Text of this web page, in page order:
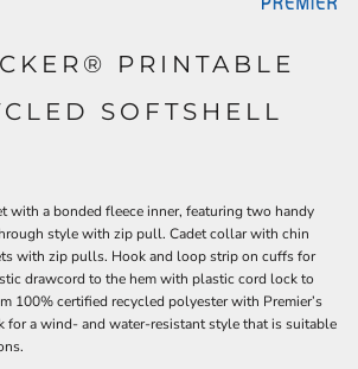
PRINTABLE
SOFTSHELL
with a bonded fleece inner, featuring two handy
style with zip pull. Cadet collar with chin
with zip pulls. Hook and loop strip on cuffs for
drawcord to the hem with plastic cord lock to
100% certified recycled polyester with Premier’s
for a wind- and water-resistant style that is suitable